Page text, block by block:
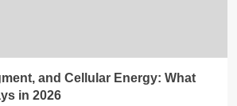
and Cellular Energy: What
in 2026